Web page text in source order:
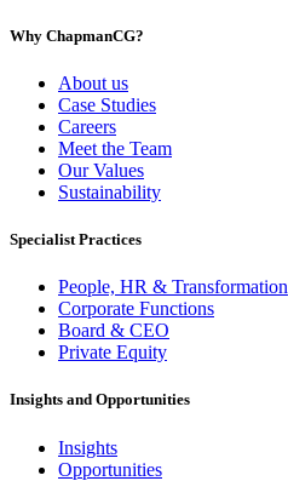
Why ChapmanCG?
About us
Case Studies
Careers
Meet the Team
Our Values
Sustainability
Specialist Practices
People, HR & Transformation
Corporate Functions
Board & CEO
Private Equity
Insights and Opportunities
Insights
Opportunities